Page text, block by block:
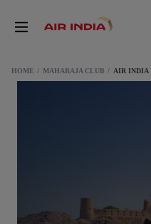
HOME MAHARAJA CLUB AIR INDIA